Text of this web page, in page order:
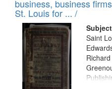
business, business
St. Louis for ... /
Saint